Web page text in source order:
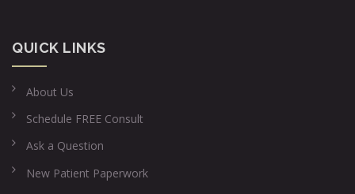
QUICK LINKS
About Us
Schedule FREE Consult
Ask a Question
New Patient Paperwork